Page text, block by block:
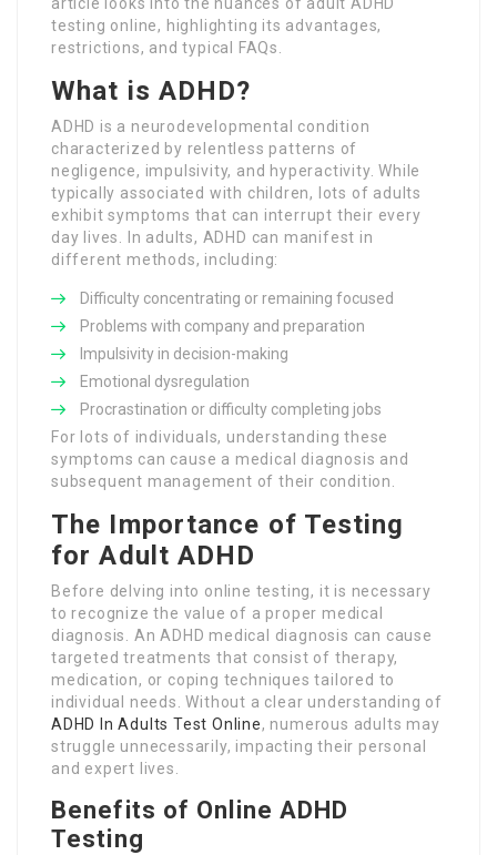
article looks into the nuances of adult ADHD
testing online, highlighting its advantages,
restrictions, and typical FAQs.
What is ADHD?
ADHD is a neurodevelopmental condition
characterized by relentless patterns of
negligence, impulsivity, and hyperactivity. While
typically associated with children, lots of adults
exhibit symptoms that can interrupt their every
day lives. In adults, ADHD can manifest in
different methods, including:
Difficulty concentrating or remaining focused
Problems with company and preparation
Impulsivity in decision-making
Emotional dysregulation
Procrastination or difficulty completing jobs
For lots of individuals, understanding these
symptoms can cause a medical diagnosis and
subsequent management of their condition.
The Importance of Testing
for Adult ADHD
Before delving into online testing, it is necessary
to recognize the value of a proper medical
diagnosis. An ADHD medical diagnosis can cause
targeted treatments that consist of therapy,
medication, or coping techniques tailored to
individual needs. Without a clear understanding of
ADHD In Adults Test Online, numerous adults may
struggle unnecessarily, impacting their personal
and expert lives.
Benefits of Online ADHD
Testing